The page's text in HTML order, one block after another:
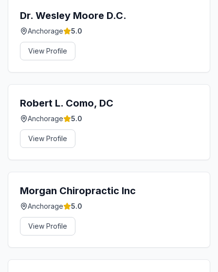
Dr. Wesley Moore D.C.
Anchorage 5.0
View Profile
Robert L. Como, DC
Anchorage 5.0
View Profile
Morgan Chiropractic Inc
Anchorage 5.0
View Profile